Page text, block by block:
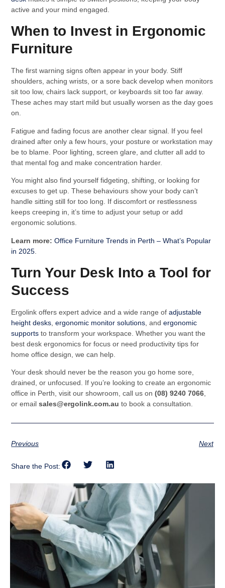
active and your mind engaged.
When to Invest in Ergonomic
Furniture
The first warning signs often appear in your body. Stiff
shoulders, aching wrists, or a sore back develop when monitors
sit too low, chairs lack support, or keyboards sit too far away.
These aches may start mild but usually worsen as the day goes
on.
Fatigue and fading focus are another clear signal. If you feel
drained after only a few hours, your posture or workstation may
be to blame. Poor lighting, screen glare, and clutter all add to
that mental fog and make concentration harder.
You might also find yourself fidgeting, shifting, or looking for
excuses to get up. These behaviours show your body can’t
handle sitting still for too long. If discomfort or restlessness
keeps creeping in, it’s time to adjust your setup or add
ergonomic solutions.
Learn more: Office Furniture Trends in Perth – What’s Popular
in 2025
Turn Your Desk Into a Tool for
Success
Ergolink offers expert advice and a wide range ofadjustable
height desks ,ergonomic monitor solutions , andergonomic
supports to transform your workspace. Whether you want the
best desk ergonomics for focus or need productivity tips for
home office design, we can help.
Your desk should never be the reason you go home sore,
drained, or unfocused. If you’re looking to create an ergonomic
office in Perth, visit our showroom, call us on(08) 9240 7066,
or emailsales@ergolink.com.au to book a consultation.
Previous Next
Share the Post: